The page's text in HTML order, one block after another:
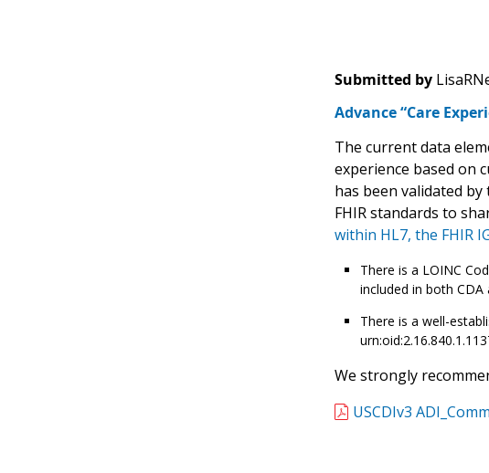
Submitted by
Advance “Care
The current data
experience based on
has been validated
FHIR standards to
within HL7, the FHIR
There is a LOINC
included in both
There is a well-
We strongly
USCDIv3